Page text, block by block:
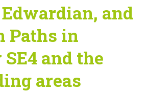
and
Paths in
and the
areas